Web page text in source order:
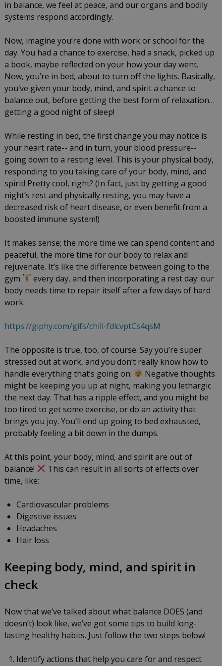
in balance, we feel at peace, and our organs and bodily
systems respond accordingly.
Now, imagine you’re done with work or school for the
day. You had a chance to exercise, had a snack, picked up
a book, maybe reflected on your how your day went.
Now, you’re in bed, about to turn off the lights. Basically,
you’ve given your body, mind, and spirit a chance to
balance out, before getting the best form of relaxation…
getting a good night of sleep!
While resting in bed, the first change you may notice is
your heart rate-- and in turn, your blood pressure--
going down to a resting level. This is your physical body,
responding to you taking care of your body, mind, and
spirit! Pretty cool, right? (In fact, just by getting a good
night’s rest and physically resting, you may have a
decreased risk of heart disease, or even benefit from a
boosted immune system!)
It makes sense; the more time we can spend content and
peaceful, the more time for our body to relax and
rejuvenate. It’s like the difference between going to the
gym
every day, and then incorporating a rest day: our
body needs time to repair itself after a few days of hard
work.
https://giphy.com/gifs/chill-fdlcvptCs4qsM
The opposite is true, too, of course. Say you’re super
stressed out at work, and you don’t really know how to
handle everything that’s going on.
Negative thoughts
might be keeping you up at night, making you lethargic
the next day. That has a ripple effect, and you might be
too tired to get some exercise, or do an activity that
brings you joy. You’ll end up going to bed exhausted,
probably feeling a bit down in the dumps.
At this point, your body, mind, and spirit are out of
balance!
This can result in all sorts of effects over
time, like:
Cardiovascular problems
Digestive issues
Headaches
Hair loss
Keeping body, mind, and spirit in
check
Now that we’ve talked about what balance DOES (and
doesn’t) look like, we’ve got some tips to build long-
lasting healthy habits. Just follow the two steps below!
Identify actions that help you care for and respect